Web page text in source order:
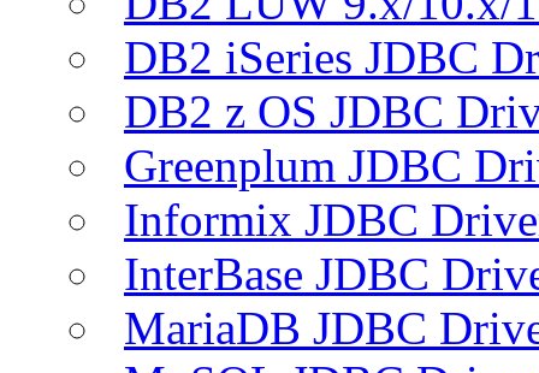
DB2 iSeries JDBC
DB2 z OS JDBC
Greenplum JDBC
Informix JDBC
InterBase JDBC
MariaDB JDBC